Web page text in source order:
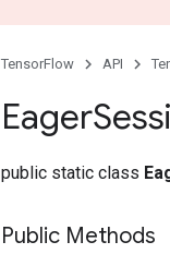
TensorFlow API
Eager
public static class
Public Methods